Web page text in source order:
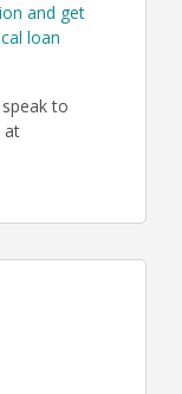
and get
loan
to
at